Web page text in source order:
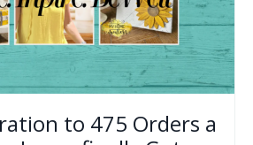
to 475 Orders a